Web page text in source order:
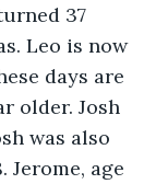
37
Leo is now
days are
older. Josh
was also
Jerome, age